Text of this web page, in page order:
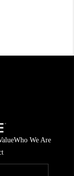
Who We Are